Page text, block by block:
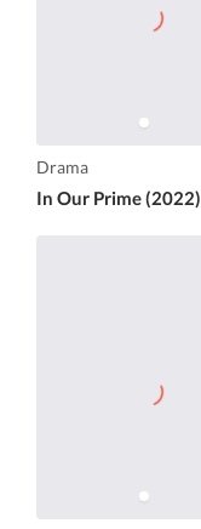
Drama
In Our Prime (2022)